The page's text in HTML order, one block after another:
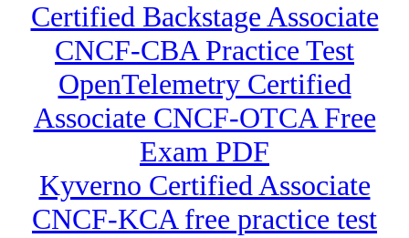
Certified Backstage Associate
CNCF-CBA Practice Test
OpenTelemetry Certified
Associate CNCF-OTCA Free
Exam PDF
Kyverno Certified Associate
CNCF-KCA free practice test